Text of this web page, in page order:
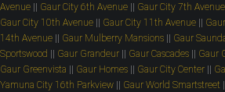
Avenue || Gaur City 6th Avenue || Gaur City 7th Avenue
Gaur City 10th Avenue || Gaur City 11th Avenue ||
14th Avenue || Gaur Mulberry Mansions || Gaur
Sportswood || Gaur Grandeur || Gaur Cascades || Gaur
Gaur Greenvista || Gaur Homes || Gaur City Center ||
Yamuna City 16th Parkview || Gaur World Smartstreet